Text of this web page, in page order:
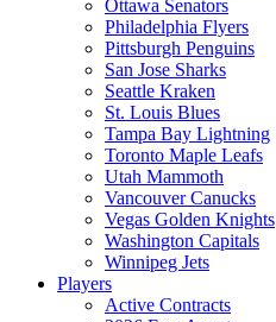
Ottawa Senators
Philadelphia Flyers
Pittsburgh Penguins
San Jose Sharks
Seattle Kraken
St. Louis Blues
Tampa Bay Lightning
Toronto Maple Leafs
Utah Mammoth
Vancouver Canucks
Vegas Golden Knights
Washington Capitals
Winnipeg Jets
Players
Active Contracts